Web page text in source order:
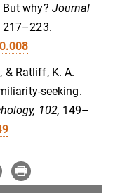
why? Journal
217–223.
& Ratliff, K. A.
seeking.
102, 149–